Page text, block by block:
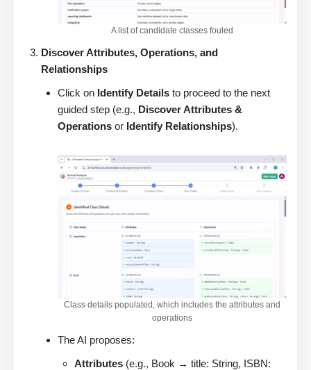
A list of candidate classes fouled
Discover Attributes, Operations, and
Relationships
Click on Identify Details to proceed to the next
guided step (e.g., Discover Attributes &
Operations or Identify Relationships).
Class details populated, which includes the attributes and
operations
The AI proposes:
Attributes (e.g., Book → title: String, ISBN: